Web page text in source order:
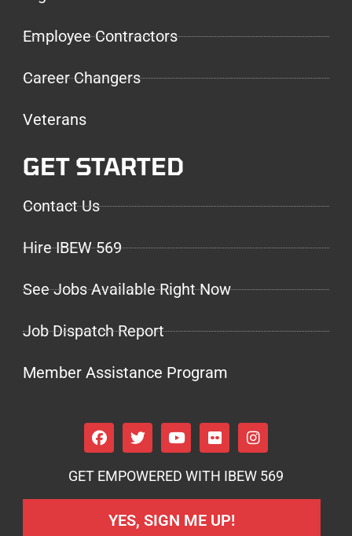
Employee Contractors
Career Changers
Veterans
GET STARTED
Contact Us
Hire IBEW 569
See Jobs Available Right Now
Job Dispatch Report
Member Assistance Program
GET EMPOWERED WITH IBEW 569
YES, SIGN ME UP!